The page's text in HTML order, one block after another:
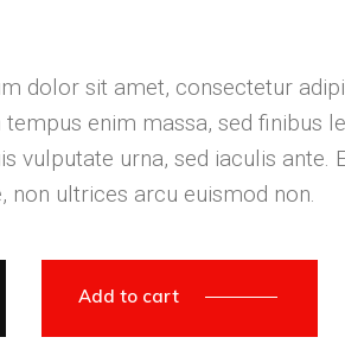
dolor sit amet, consectetur
enim massa, sed finibus
vulputate urna, sed iaculis ante.
non ultrices arcu euismod non.
Add to cart